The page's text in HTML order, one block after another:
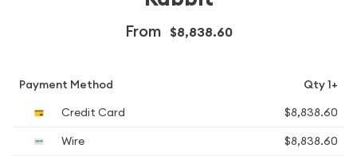
From $8,838.60
Payment Method
Qty 1+
Credit Card
$8,838.60
Wire
$8,838.60